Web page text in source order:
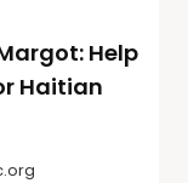
Help
Haitian